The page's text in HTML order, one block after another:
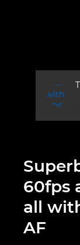
60fps
all
AF